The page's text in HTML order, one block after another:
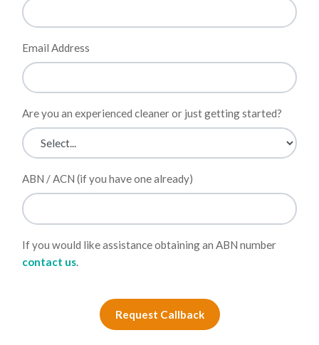
Email Address
Are you an experienced cleaner or just getting started?
ABN / ACN (if you have one already)
If you would like assistance obtaining an ABN number
contact us.
Request Callback